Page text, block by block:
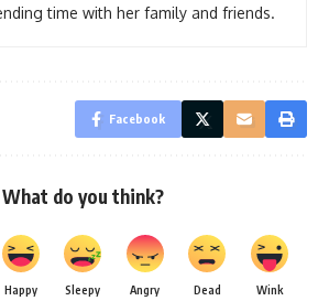
time with her family and friends.
Facebook
What do you think?
Happy Sleepy Angry Dead Wink